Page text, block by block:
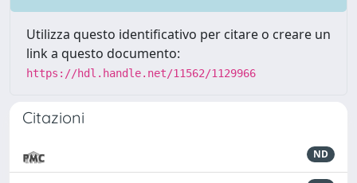
Utilizza questo identificativo per citare o creare un
link a questo documento:
https://hdl.handle.net/11562/1129966
Citazioni
ND